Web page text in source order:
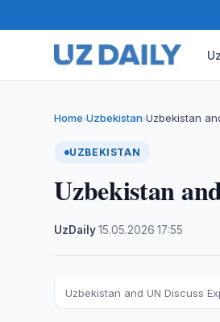
Home›Uzbekistan›Uzbekistan
UZBEKISTAN
Uzbekistan
UzDaily·15.05.2026 ·17:55
Uzbekistan and UN Discuss